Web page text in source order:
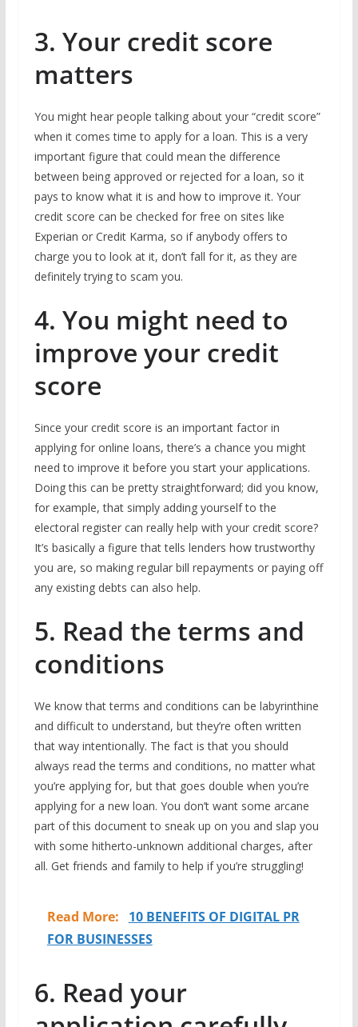
3. Your credit score
matters
You might hear people talking about your “credit score”
when it comes time to apply for a loan. This is a very
important figure that could mean the difference
between being approved or rejected for a loan, so it
pays to know what it is and how to improve it. Your
credit score can be checked for free on sites like
Experian or Credit Karma, so if anybody offers to
charge you to look at it, don’t fall for it, as they are
definitely trying to scam you.
4. You might need to
improve your credit
score
Since your credit score is an important factor in
applying for online loans, there’s a chance you might
need to improve it before you start your applications.
Doing this can be pretty straightforward; did you know,
for example, that simply adding yourself to the
electoral register can really help with your credit score?
It’s basically a figure that tells lenders how trustworthy
you are, so making regular bill repayments or paying off
any existing debts can also help.
5. Read the terms and
conditions
We know that terms and conditions can be labyrinthine
and difficult to understand, but they’re often written
that way intentionally. The fact is that you should
always read the terms and conditions, no matter what
you’re applying for, but that goes double when you’re
applying for a new loan. You don’t want some arcane
part of this document to sneak up on you and slap you
with some hitherto-unknown additional charges, after
all. Get friends and family to help if you’re struggling!
Read More:
10 BENEFITS OF DIGITAL PR
FOR BUSINESSES
6. Read your